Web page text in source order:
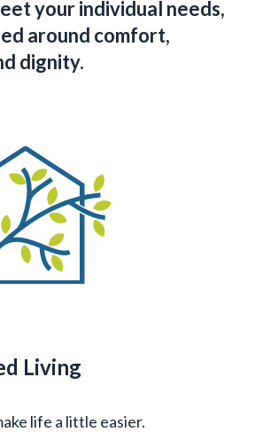
your individual needs,
around comfort,
dignity.
Living
life a little easier.